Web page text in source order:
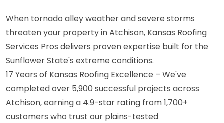
When tornado alley weather and severe storms
threaten your property in Atchison, Kansas Roofing
Services Pros delivers proven expertise built for the
Sunflower State's extreme conditions.
17 Years of Kansas Roofing Excellence – We've
completed over 5,900 successful projects across
Atchison, earning a 4.9-star rating from 1,700+
customers who trust our plains-tested